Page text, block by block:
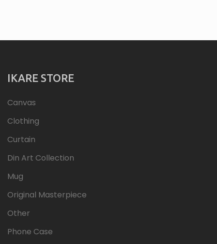
IKARE STORE
Canvas
Clothing
Curtain
Din Art Collection
Mug
Original Masterpiece
Other
Phone Case